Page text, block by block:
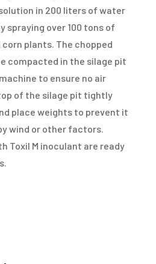
in 200 liters of water
spraying over 100 tons of
plants. The chopped
compacted in the silage pit
to ensure no air
of the silage pit tightly
place weights to prevent it
wind or other factors.
Toxil M inoculant are ready